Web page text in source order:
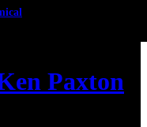
Pax­ton